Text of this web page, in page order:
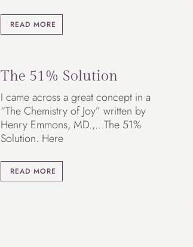
READ MORE
The 51% Solution
I came across a great concept in a
“The Chemistry of Joy” written by
Henry Emmons, MD.,...The 51%
Solution. Here
READ MORE